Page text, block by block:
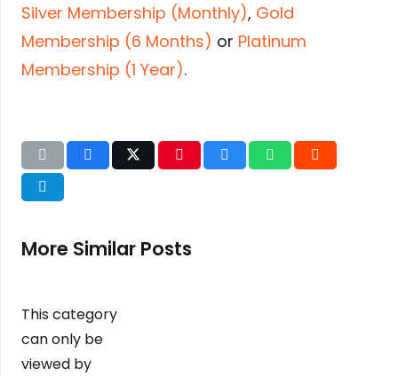
Silver Membership (Monthly), Gold
Membership (6 Months) or Platinum
Membership (1 Year).
More Similar Posts
This category
can only be
viewed by